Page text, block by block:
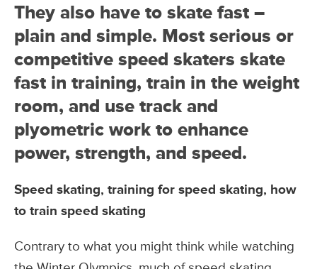
They also have to skate fast –
plain and simple. Most serious or
competitive speed skaters skate
fast in training, train in the weight
room, and use track and
plyometric work to enhance
power, strength, and speed.
Speed skating, training for speed skating, how
to train speed skating
Contrary to what you might think while watching